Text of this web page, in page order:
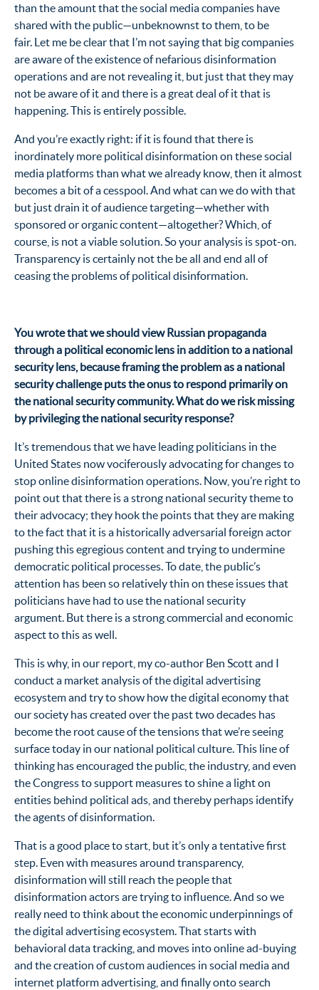
than the amount that the social media companies have
shared with the public—unbeknownst to them, to be
fair. Let me be clear that I’m not saying that big companies
are aware of the existence of nefarious disinformation
operations and are not revealing it, but just that they may
not be aware of it and there is a great deal of it that is
happening. This is entirely possible.
And you’re exactly right: if it is found that there is
inordinately more political disinformation on these social
media platforms than what we already know, then it almost
becomes a bit of a cesspool. And what can we do with that
but just drain it of audience targeting—whether with
sponsored or organic content—altogether? Which, of
course, is not a viable solution. So your analysis is spot-on.
Transparency is certainly not the be all and end all of
ceasing the problems of political disinformation.
You wrote that we should view Russian propaganda
through a political economic lens in addition to a national
security lens, because framing the problem as a national
security challenge puts the onus to respond primarily on
the national security community. What do we risk missing
by privileging the national security response?
It’s tremendous that we have leading politicians in the
United States now vociferously advocating for changes to
stop online disinformation operations. Now, you’re right to
point out that there is a strong national security theme to
their advocacy; they hook the points that they are making
to the fact that it is a historically adversarial foreign actor
pushing this egregious content and trying to undermine
democratic political processes. To date, the public’s
attention has been so relatively thin on these issues that
politicians have had to use the national security
argument. But there is a strong commercial and economic
aspect to this as well.
This is why, in our report, my co-author Ben Scott and I
conduct a market analysis of the digital advertising
ecosystem and try to show how the digital economy that
our society has created over the past two decades has
become the root cause of the tensions that we’re seeing
surface today in our national political culture. This line of
thinking has encouraged the public, the industry, and even
the Congress to support measures to shine a light on
entities behind political ads, and thereby perhaps identify
the agents of disinformation.
That is a good place to start, but it’s only a tentative first
step. Even with measures around transparency,
disinformation will still reach the people that
disinformation actors are trying to influence. And so we
really need to think about the economic underpinnings of
the digital advertising ecosystem. That starts with
behavioral data tracking, and moves into online ad-buying
and the creation of custom audiences in social media and
internet platform advertising, and finally onto search